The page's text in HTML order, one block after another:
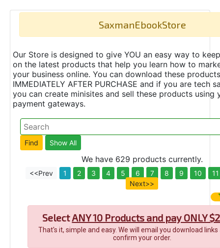
SaxmanEbookStore
Our Store is designed to give YOU an easy way to
on the latest products that help you learn how to
your business online. You can download these products
IMMEDIATELY AFTER PURCHASE and if you are tech
you can create minisites and sell these products using
payment gateways.
We have 629 products currently.
<<Prev 1 2 3 4 5 6 7 8 9 10
11
Next>>
SelectANY 10 Products and pay ONLY
That's it, simple and easy. We will email you download
confirm your order.